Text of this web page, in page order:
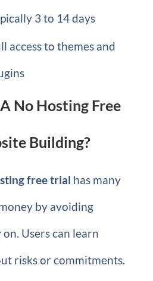
3 to 14 days
access to themes and
No Hosting Free
Building?
free trial has many
by avoiding
Users can learn
risks or commitments.